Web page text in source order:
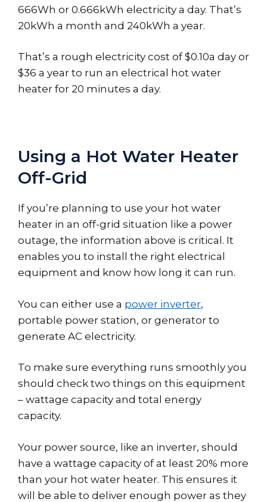
666Wh or 0.666kWh electricity a day. That’s
20kWh a month and 240kWh a year.
That’s a rough electricity cost of $0.10a day or
$36 a year to run an electrical hot water
heater for 20 minutes a day.
Using a Hot Water Heater
Off-Grid
If you’re planning to use your hot water
heater in an off-grid situation like a power
outage, the information above is critical. It
enables you to install the right electrical
equipment and know how long it can run.
You can either use a power inverter,
portable power station, or generator to
generate AC electricity.
To make sure everything runs smoothly you
should check two things on this equipment
– wattage capacity and total energy
capacity.
Your power source, like an inverter, should
have a wattage capacity of at least 20% more
than your hot water heater. This ensures it
will be able to deliver enough power as they